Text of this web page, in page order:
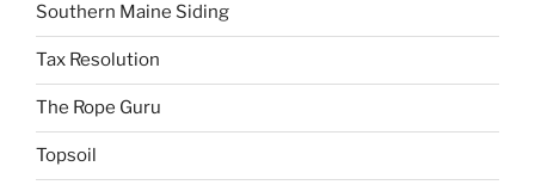
Southern Maine Siding
Tax Resolution
The Rope Guru
Topsoil